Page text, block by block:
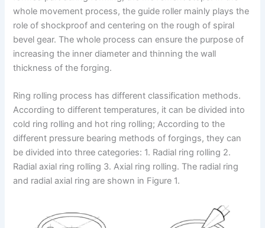
whole movement process, the guide roller mainly plays the
role of shockproof and centering on the rough of spiral
bevel gear. The whole process can ensure the purpose of
increasing the inner diameter and thinning the wall
thickness of the forging.
Ring rolling process has different classification methods.
According to different temperatures, it can be divided into
cold ring rolling and hot ring rolling; According to the
different pressure bearing methods of forgings, they can
be divided into three categories: 1. Radial ring rolling 2.
Radial axial ring rolling 3. Axial ring rolling. The radial ring
and radial axial ring are shown in Figure 1.